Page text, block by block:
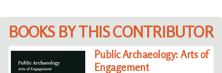
BOOKS BY THIS CONTRIBUTOR
Public Archaeology: Arts of
Engagement